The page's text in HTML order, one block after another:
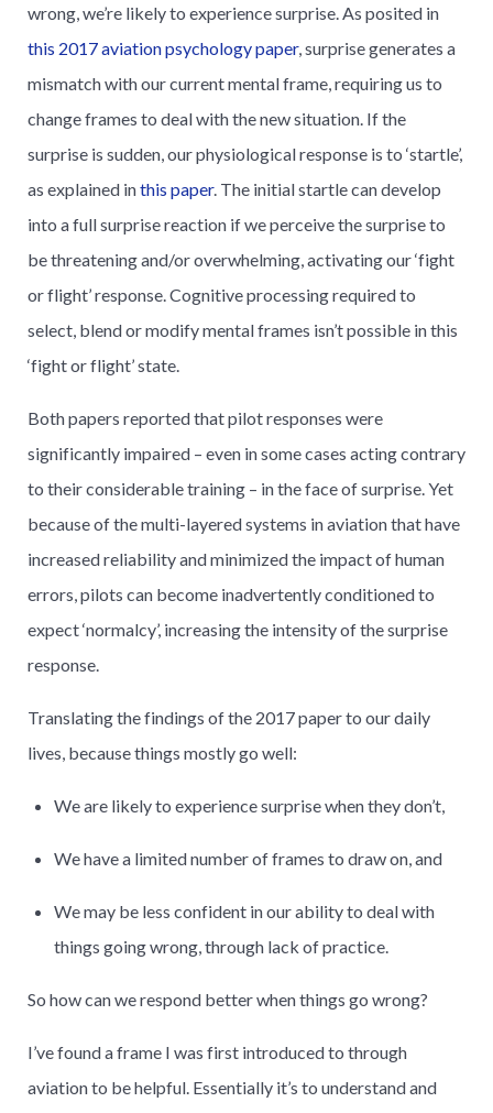
wrong, we’re likely to experience surprise. As posited in
this 2017 aviation psychology paper, surprise generates a
mismatch with our current mental frame, requiring us to
change frames to deal with the new situation. If the
surprise is sudden, our physiological response is to ‘startle’,
as explained inthis paper. The initial startle can develop
into a full surprise reaction if we perceive the surprise to
be threatening and/or overwhelming, activating our ‘fight
or flight’ response. Cognitive processing required to
select, blend or modify mental frames isn’t possible in this
‘fight or flight’ state.
Both papers reported that pilot responses were
significantly impaired – even in some cases acting contrary
to their considerable training – in the face of surprise. Yet
because of the multi-layered systems in aviation that have
increased reliability and minimized the impact of human
errors, pilots can become inadvertently conditioned to
expect ‘normalcy’, increasing the intensity of the surprise
response.
Translating the findings of the 2017 paper to our daily
lives, because things mostly go well:
We are likely to experience surprise when they don’t,
We have a limited number of frames to draw on, and
We may be less confident in our ability to deal with
things going wrong, through lack of practice.
So how can we respond better when things go wrong?
I’ve found a frame I was first introduced to through
aviation to be helpful. Essentially it’s to understand and